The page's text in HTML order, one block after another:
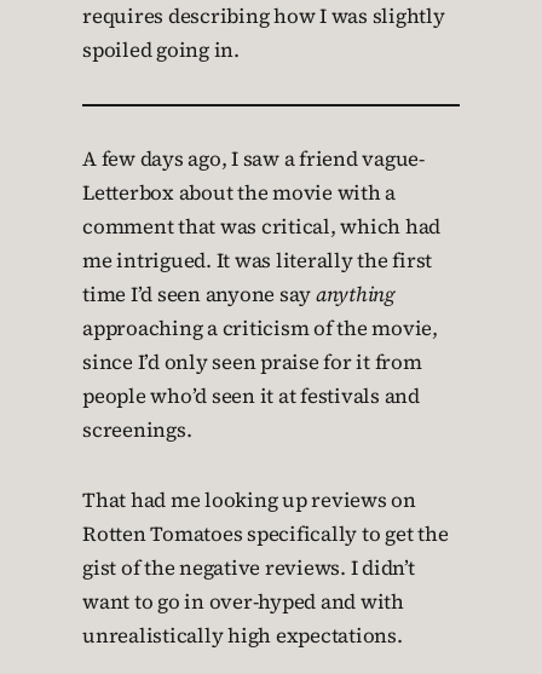
requires describing how I was slightly
spoiled going in.
A few days ago, I saw a friend vague-
Letterbox about the movie with a
comment that was critical, which had
me intrigued. It was literally the first
time I’d seen anyone sayanything
approaching a criticism of the movie,
since I’d only seen praise for it from
people who’d seen it at festivals and
screenings.
That had me looking up reviews on
Rotten Tomatoes specifically to get the
gist of the negative reviews. I didn’t
want to go in over-hyped and with
unrealistically high expectations.